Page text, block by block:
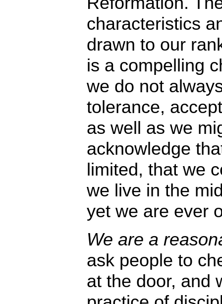
characteristics
drawn to our
is a compelling
we do not
tolerance,
as well as we
acknowledge
limited, that we
we live in the
yet we are ever
We are a
ask people to
at the door, and